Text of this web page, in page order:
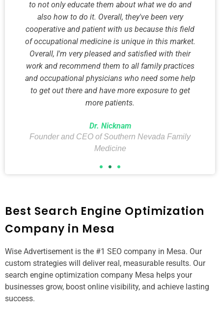
to not only educate them about what we do and
also how to do it. Overall, they've been very
cooperative and patient with us because this field
of occupational medicine is unique in this market.
Overall, I'm very pleased and satisfied with their
work and recommend them to all family practices
and occupational physicians who need some help
to get out there and have more exposure to get
more patients.
Dr. Nicknam
Founder and CEO of Southern Nevada Family
Medicine
Best Search Engine Optimization
Company in Mesa
Wise Advertisement is the #1 SEO company in Mesa. Our
custom strategies will deliver real, measurable results. Our
search engine optimization company Mesa helps your
businesses grow, boost online visibility, and achieve lasting
success.